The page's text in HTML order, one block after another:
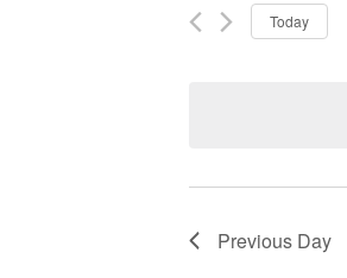
Today
Previous Day